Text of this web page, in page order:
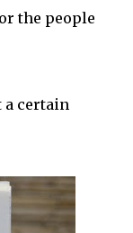
the people
a certain